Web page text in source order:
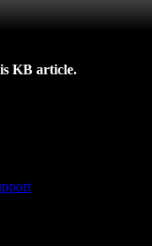
KB article.